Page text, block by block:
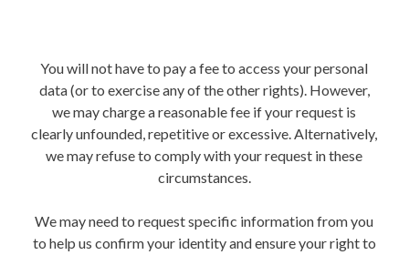
You will not have to pay a fee to access your personal
data (or to exercise any of the other rights). However,
we may charge a reasonable fee if your request is
clearly unfounded, repetitive or excessive. Alternatively,
we may refuse to comply with your request in these
circumstances.
We may need to request specific information from you
to help us confirm your identity and ensure your right to